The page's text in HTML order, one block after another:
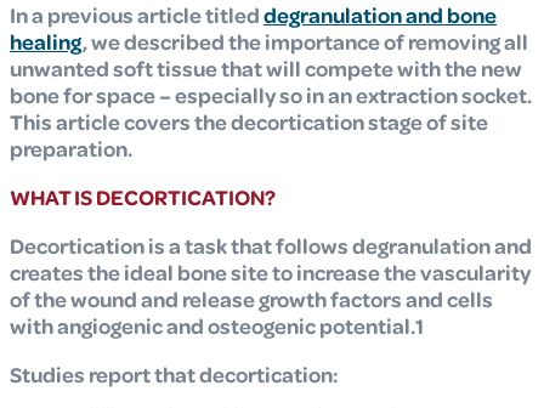
In a previous article titleddegranulation and bone
healing, we described the importance of removing all
unwanted soft tissue that will compete with the new
bone for space – especially so in an extraction socket.
This article covers the decortication stage of site
preparation.
WHAT IS DECORTICATION?
Decortication is a task that follows degranulation and
creates the ideal bone site to increase the vascularity
of the wound and release growth factors and cells
with angiogenic and osteogenic potential.1
Studies report that decortication: